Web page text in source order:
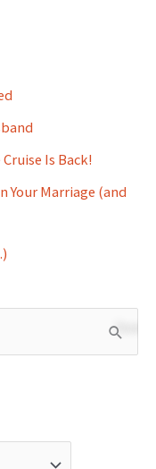
Is Back!
Your Marriage (and